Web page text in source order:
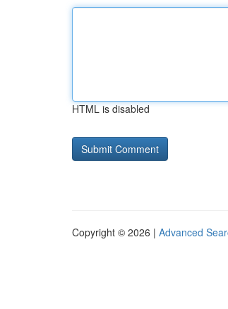
HTML is disabled
Copyright © 2026 | Advanced